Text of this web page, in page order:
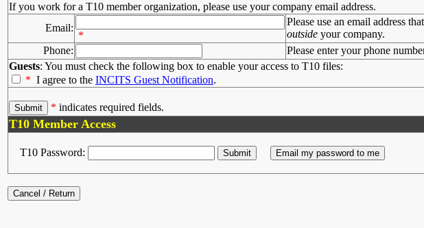
If you work for a T10 member organization, please use your company email address.
Email:
*
Please use an email address
outside your company.
Phone:
Please enter your phone
Guests: You must check the following box to enable your access to T10 files:
* I agree to the INCITS Guest Notification.
* indicates required fields.
T10 Member Access
T10 Password: